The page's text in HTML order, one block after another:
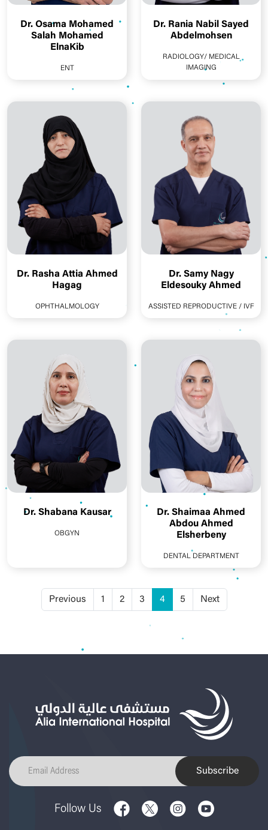
Dr. Osama Mohamed
Salah Mohamed
ElnaKib
ENT
Dr. Rania Nabil Sayed
Abdelmohsen
RADIOLOGY/ MEDICAL
IMAGING
Dr. Rasha Attia Ahmed
Hagag
OPHTHALMOLOGY
Dr. Samy Nagy
Eldesouky Ahmed
ASSISTED REPRODUCTIVE / IVF
Dr. Shabana Kausar
OBGYN
Dr. Shaimaa Ahmed
Abdou Ahmed
Elsherbeny
DENTAL DEPARTMENT
Previous 1 2 3 4 5 Next
Subscribe
Follow Us